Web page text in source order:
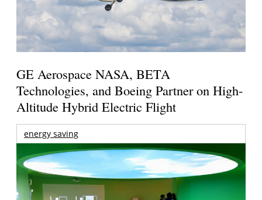
GE Aerospace NASA, BETA
Technologies, and Boeing Partner on High-
Altitude Hybrid Electric Flight
energy saving